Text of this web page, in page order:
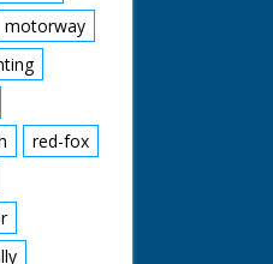
motorway
red-fox